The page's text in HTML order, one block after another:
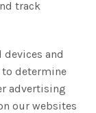
track
devices and
to determine
advertising
our websites